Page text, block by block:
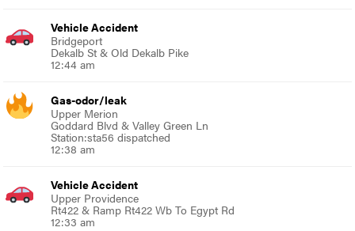
Vehicle Accident
Bridgeport
Dekalb St & Old Dekalb Pike
12:44 am
Gas-odor/leak
Upper Merion
Goddard Blvd & Valley Green Ln
Station:sta56 dispatched
12:38 am
Vehicle Accident
Upper Providence
Rt422 & Ramp Rt422 Wb To Egypt Rd
12:33 am